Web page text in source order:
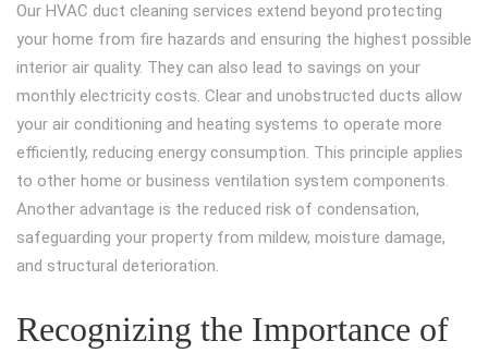
Our HVAC duct cleaning services extend beyond protecting
your home from fire hazards and ensuring the highest possible
interior air quality. They can also lead to savings on your
monthly electricity costs. Clear and unobstructed ducts allow
your air conditioning and heating systems to operate more
efficiently, reducing energy consumption. This principle applies
to other home or business ventilation system components.
Another advantage is the reduced risk of condensation,
safeguarding your property from mildew, moisture damage,
and structural deterioration.
Recognizing the Importance of